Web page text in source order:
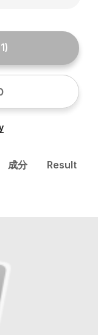
1)
成分
Result